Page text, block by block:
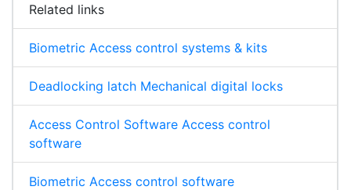
Related links
Biometric Access control systems & kits
Deadlocking latch Mechanical digital locks
Access Control Software Access control
software
Biometric Access control software